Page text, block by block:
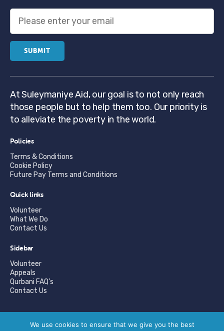
At Suleymaniye Aid, our goal is to not only reach
those people but to help them too. Our priority is
to alleviate the poverty in the world.
Policies
Terms & Conditions
Cookie Policy
Future Pay Terms and Conditions
Quick links
Volunteer
What We Do
Contact Us
Sidebar
Volunteer
Appeals
Qurbani FAQ’s
Contact Us
© Copyright Suleymaniye Aid 2026. | Registered Charity
We use cookies to ensure that we give you the best